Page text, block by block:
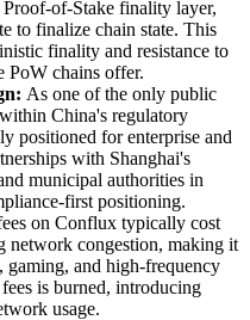
of-Stake finality layer,
to finalize chain state. This
finality and resistance to
PoW chains offer.
As one of the only public
China's regulatory
positioned for enterprise and
with Shanghai's
municipal authorities in
first positioning.
on Conflux typically cost
network congestion, making it
gaming, and high-frequency
is burned, introducing
usage.